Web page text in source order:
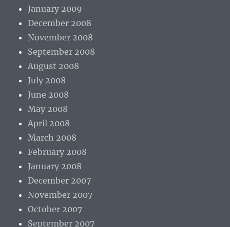
January 2009
December 2008
November 2008
September 2008
August 2008
July 2008
June 2008
May 2008
April 2008
March 2008
February 2008
January 2008
December 2007
November 2007
October 2007
September 2007